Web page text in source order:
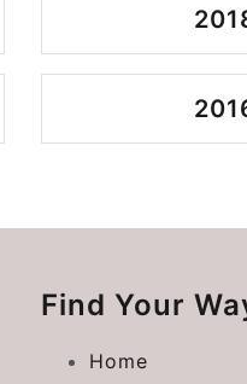
Find Your
Home